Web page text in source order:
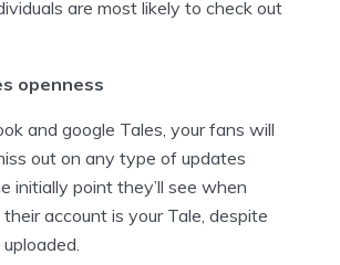
are most likely to check out
openness
and google Tales, your fans will
out on any type of updates
initially point they’ll see when
account is your Tale, despite